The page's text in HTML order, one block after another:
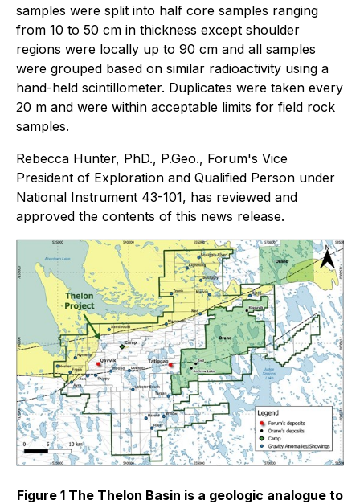
samples were split into half core samples ranging
from 10 to 50 cm in thickness except shoulder
regions were locally up to 90 cm and all samples
were grouped based on similar radioactivity using a
hand-held scintillometer. Duplicates were taken every
20 m and were within acceptable limits for field rock
samples.
Rebecca Hunter, PhD., P.Geo., Forum's Vice
President of Exploration and Qualified Person under
National Instrument 43-101, has reviewed and
approved the contents of this news release.
Figure 1 The Thelon Basin is a geologic analogue to